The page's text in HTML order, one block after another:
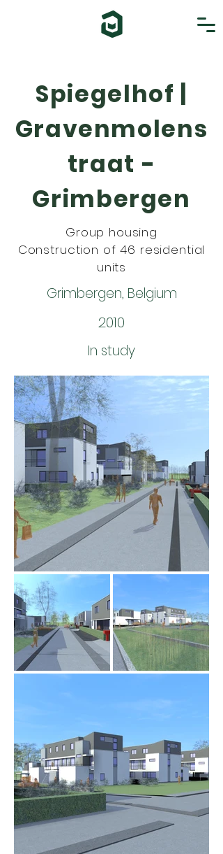
Spiegelhof |
Gravenmolens
traat -
Grimbergen
Group housing
Construction of 46 residential
units
Grimbergen, Belgium
2010
In study